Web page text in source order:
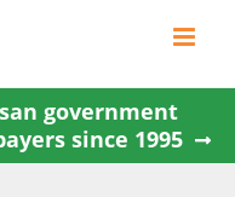
government
since 1995